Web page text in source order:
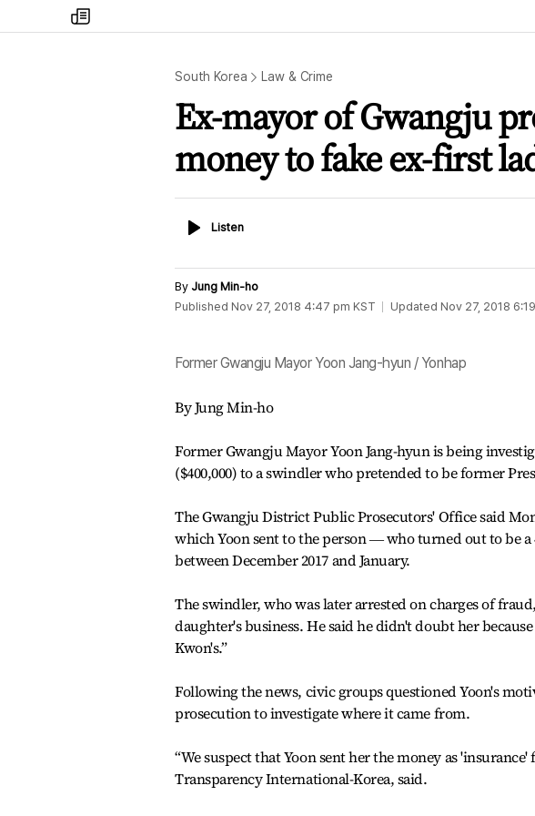
my
times
South Korea Law & Crime
Ex-mayor of Gwangju
money to fake ex-first
ListenListen
By Jung Min-ho
Published Nov 27, 2018 4:47 pm KST Updated Nov 27, 2018
Former Gwangju Mayor Yoon Jang-hyun / Yonhap
By Jung Min-ho
Former Gwangju Mayor Yoon Jang-hyun is being
($400,000) to a swindler who pretended to be former
The Gwangju District Public Prosecutors' Office said
which Yoon sent to the person ― who turned out to be
between December 2017 and January.
The swindler, who was later arrested on charges of
daughter's business. He said he didn't doubt her
Kwon's.”
Following the news, civic groups questioned Yoon's
prosecution to investigate where it came from.
“We suspect that Yoon sent her the money as
Transparency International-Korea, said.